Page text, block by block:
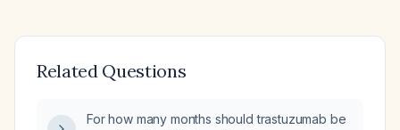
Related Questions
For how many months should trastuzumab be